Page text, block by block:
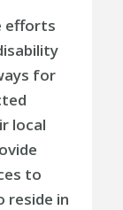
efforts
for
local
to
reside in